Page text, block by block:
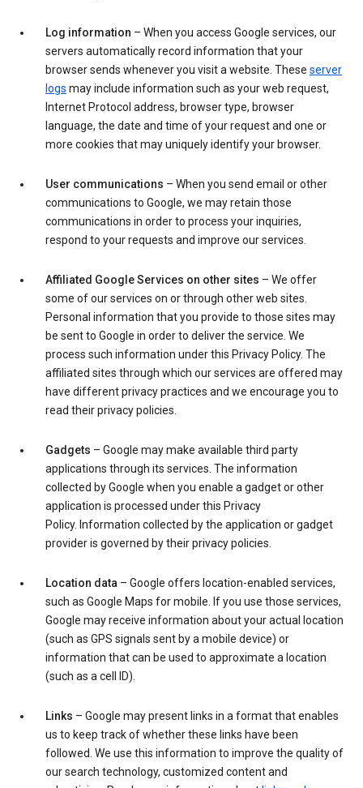
Log information – When you access Google services, our
servers automatically record information that your
browser sends whenever you visit a website. These server
logs may include information such as your web request,
Internet Protocol address, browser type, browser
language, the date and time of your request and one or
more cookies that may uniquely identify your browser.
User communications – When you send email or other
communications to Google, we may retain those
communications in order to process your inquiries,
respond to your requests and improve our services.
Affiliated Google Services on other sites – We offer
some of our services on or through other web sites.
Personal information that you provide to those sites may
be sent to Google in order to deliver the service. We
process such information under this Privacy Policy. The
affiliated sites through which our services are offered may
have different privacy practices and we encourage you to
read their privacy policies.
Gadgets – Google may make available third party
applications through its services. The information
collected by Google when you enable a gadget or other
application is processed under this Privacy
Policy. Information collected by the application or gadget
provider is governed by their privacy policies.
Location data – Google offers location-enabled services,
such as Google Maps for mobile. If you use those services,
Google may receive information about your actual location
(such as GPS signals sent by a mobile device) or
information that can be used to approximate a location
(such as a cell ID).
Links – Google may present links in a format that enables
us to keep track of whether these links have been
followed. We use this information to improve the quality of
our search technology, customized content and